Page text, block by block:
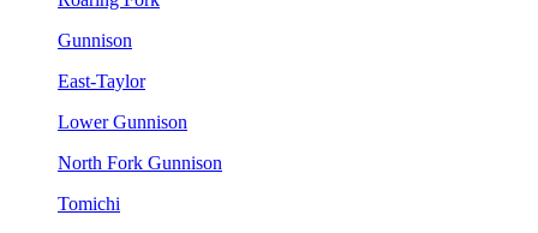
Gunnison
East-Taylor
Lower Gunnison
North Fork Gunnison
Tomichi